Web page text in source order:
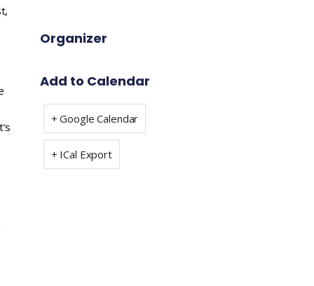
Organizer
Add to Calendar
+ Google Calendar
+ ICal Export